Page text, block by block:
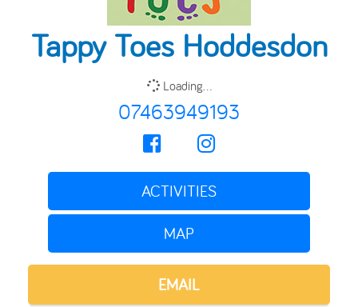
Tappy Toes Hoddesdon
Loading...
07463949193
ACTIVITIES
MAP
EMAIL